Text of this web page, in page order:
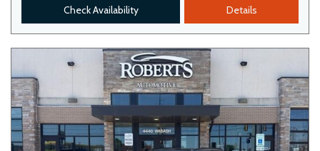
Check Availability Details